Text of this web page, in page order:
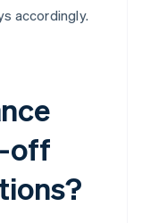
accordingly.
off